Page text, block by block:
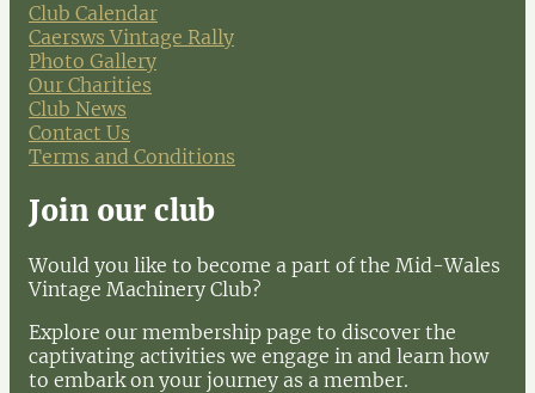
Club Calendar
Caersws Vintage Rally
Photo Gallery
Our Charities
Club News
Contact Us
Terms and Conditions
Join our club
Would you like to become a part of the Mid-Wales
Vintage Machinery Club?
Explore our membership page to discover the
captivating activities we engage in and learn how
to embark on your journey as a member.